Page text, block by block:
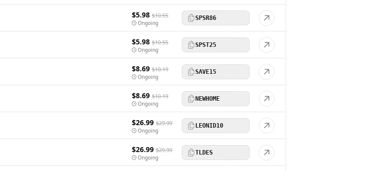
$5.98 $10.55
Ongoing
SPSR86
$5.98 $10.55
Ongoing
SPST25
$8.69 $10.19
Ongoing
SAVE15
$8.69 $10.19
Ongoing
NEWHOME
$26.99 $29.99
Ongoing
LEONID10
$26.99 $29.99
Ongoing
TLDES